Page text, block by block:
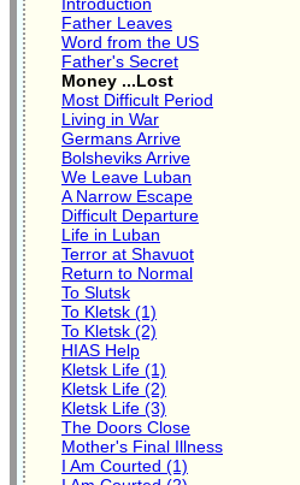
Father Leaves
Word from the US
Father's Secret
Money ...Lost
Most Difficult Period
Living in War
Germans Arrive
Bolsheviks Arrive
We Leave Luban
A Narrow Escape
Difficult Departure
Life in Luban
Terror at Shavuot
Return to Normal
To Slutsk
To Kletsk (1)
To Kletsk (2)
HIAS Help
Kletsk Life (1)
Kletsk Life (2)
Kletsk Life (3)
The Doors Close
Mother's Final Illness
I Am Courted (1)